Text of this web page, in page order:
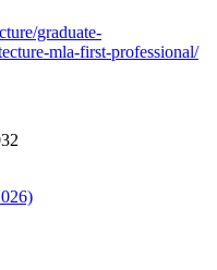
graduate-
mla-first-professional/